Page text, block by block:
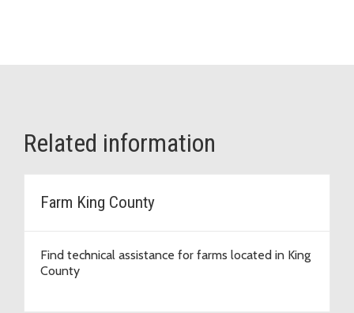
Related information
Farm King County
Find technical assistance for farms located in King
County